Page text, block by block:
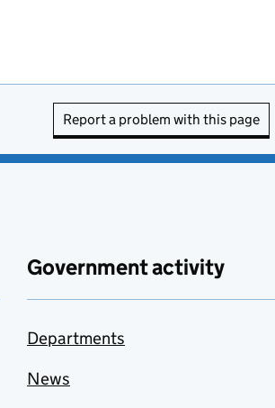
Report a problem with this page
Government activity
Departments
News